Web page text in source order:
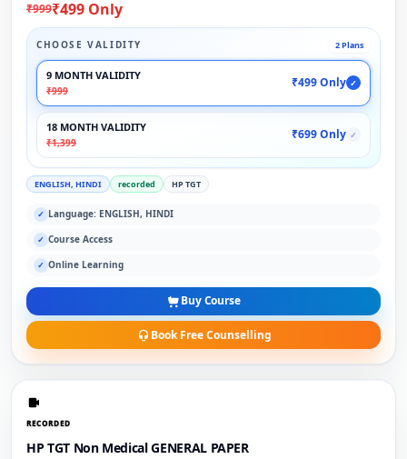
₹999₹499 Only
CHOOSE VALIDITY 2 Plans
9 MONTH VALIDITY
₹999
₹499 Only ✓
18 MONTH VALIDITY
₹1,399
₹699 Only ✓
ENGLISH, HINDI recorded HP TGT
✓ Language: ENGLISH, HINDI
✓ Course Access
✓ Online Learning
Buy Course
Book Free Counselling
RECORDED
HP TGT Non Medical GENERAL PAPER